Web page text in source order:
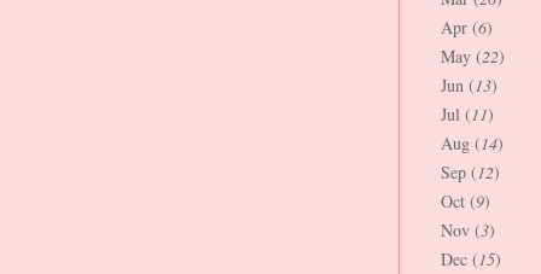
Apr (6)
May (22)
Jun (13)
Jul (11)
Aug (14)
Sep (12)
Oct (9)
Nov (3)
Dec (15)